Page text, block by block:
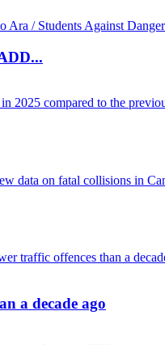
a decade ago